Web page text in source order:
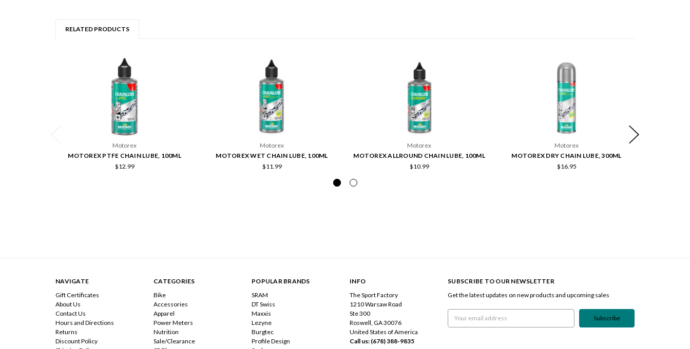
RELATED PRODUCTS
Motorex
MOTOREX PTFE CHAIN LUBE, 100ML
$12.99
Motorex
MOTOREX WET CHAIN LUBE, 100ML
$11.99
Motorex
MOTOREX ALLROUND CHAIN LUBE, 100ML
$10.99
Motorex
MOTOREX DRY CHAIN LUBE, 300ML
$16.95
NAVIGATE
Gift Certificates
About Us
Contact Us
Hours and Directions
Returns
Discount Policy
CATEGORIES
Bike
Accessories
Apparel
Power Meters
Nutrition
Sale/Clearance
POPULAR BRANDS
SRAM
DT Swiss
Maxxis
Lezyne
Burgtec
Profile Design
INFO
The Sport Factory
1210 Warsaw Road
Ste 300
Roswell, GA 30076
United States of America
Call us: (678) 388-9835
SUBSCRIBE TO OUR NEWSLETTER
Get the latest updates on new products and upcoming sales
Email
Address